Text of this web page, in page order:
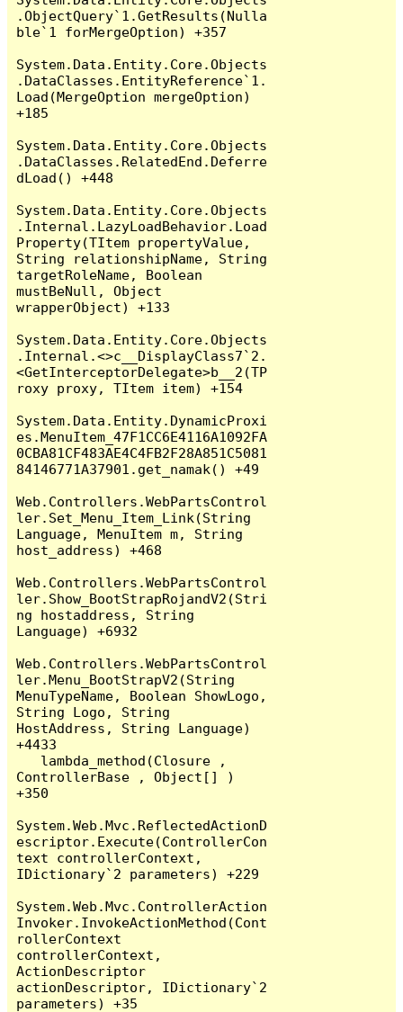
.ObjectQuery`1.GetResults(Nulla
ble`1 forMergeOption) +357
System.Data.Entity.Core.Objects
.DataClasses.EntityReference`1.
Load(MergeOption mergeOption)
+185
System.Data.Entity.Core.Objects
.DataClasses.RelatedEnd.Deferre
dLoad() +448
System.Data.Entity.Core.Objects
.Internal.LazyLoadBehavior.Load
Property(TItem propertyValue,
String relationshipName, String
targetRoleName, Boolean
mustBeNull, Object
wrapperObject) +133
System.Data.Entity.Core.Objects
.Internal.<>c__DisplayClass7`2.
<GetInterceptorDelegate>b__2(TP
roxy proxy, TItem item) +154
System.Data.Entity.DynamicProxi
es.MenuItem_47F1CC6E4116A1092FA
0CBA81CF483AE4C4FB2F28A851C5081
84146771A37901.get_namak() +49
Web.Controllers.WebPartsControl
ler.Set_Menu_Item_Link(String
Language, MenuItem m, String
host_address) +468
Web.Controllers.WebPartsControl
ler.Show_BootStrapRojandV2(Stri
ng hostaddress, String
Language) +6932
Web.Controllers.WebPartsControl
ler.Menu_BootStrapV2(String
MenuTypeName, Boolean ShowLogo,
String Logo, String
HostAddress, String Language)
+4433
ControllerBase , Object[] )
+350
System.Web.Mvc.ReflectedActionD
escriptor.Execute(ControllerCon
text controllerContext,
IDictionary`2 parameters) +229
System.Web.Mvc.ControllerAction
Invoker.InvokeActionMethod(Cont
rollerContext
controllerContext,
ActionDescriptor
actionDescriptor, IDictionary`2
parameters) +35